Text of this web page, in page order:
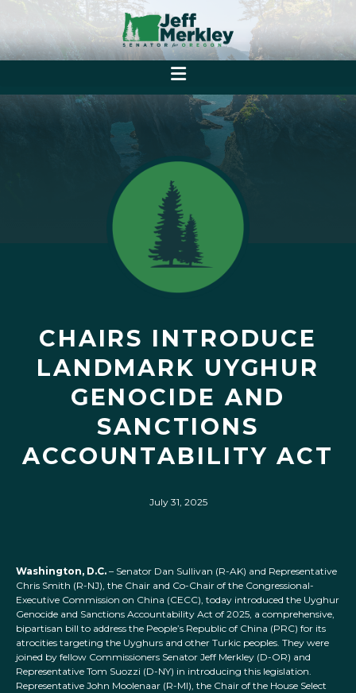
CHAIRS INTRODUCE
LANDMARK UYGHUR
GENOCIDE AND
SANCTIONS
ACCOUNTABILITY ACT
July 31, 2025
Washington, D.C. – Senator Dan Sullivan (R-AK) and Representative
Chris Smith (R-NJ), the Chair and Co-Chair of the Congressional-
Executive Commission on China (CECC), today introduced the Uyghur
Genocide and Sanctions Accountability Act of 2025, a comprehensive,
bipartisan bill to address the People’s Republic of China (PRC) for its
atrocities targeting the Uyghurs and other Turkic peoples. They were
joined by fellow Commissioners Senator Jeff Merkley (D-OR) and
Representative Tom Suozzi (D-NY) in introducing this legislation.
Representative John Moolenaar (R-MI), the Chair of the House Select